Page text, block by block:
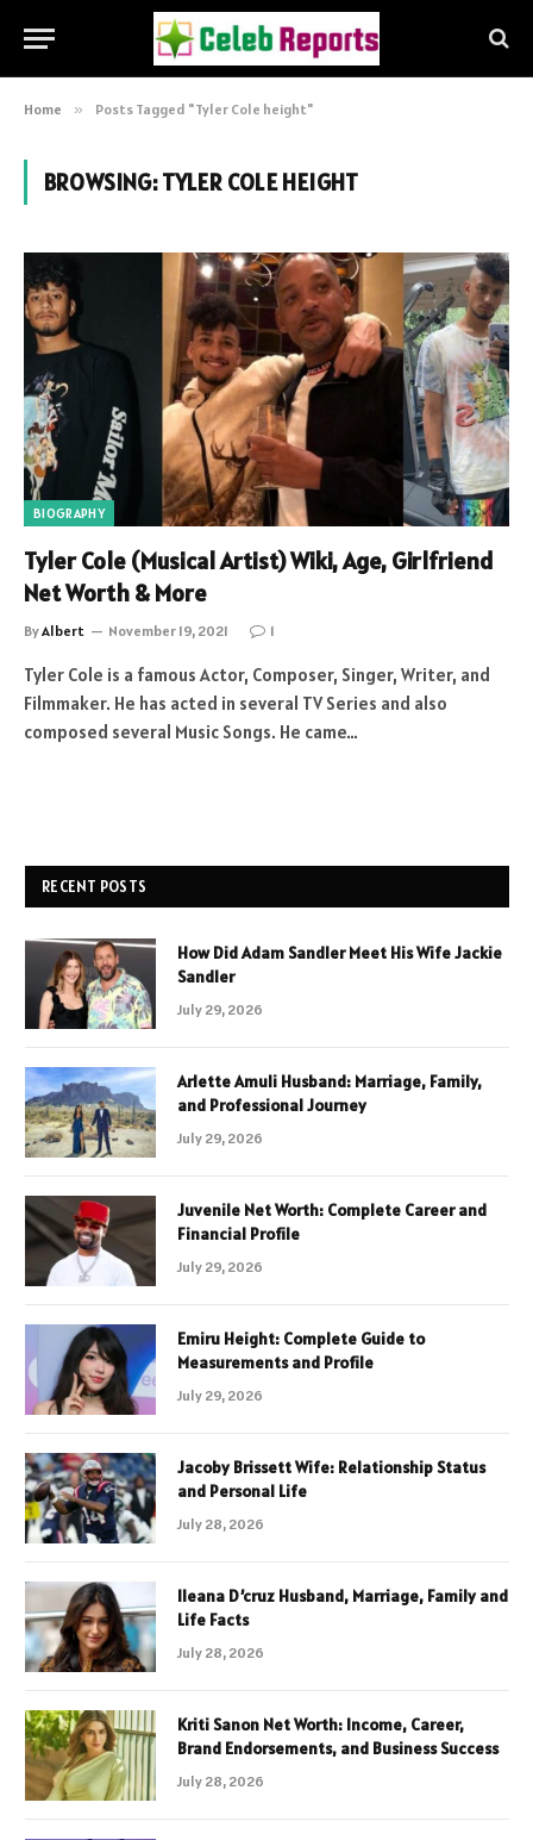
Home » Posts Tagged "Tyler Cole height"
BROWSING:TYLER COLE HEIGHT
BIOGRAPHY
Tyler Cole (Musical Artist) Wiki, Age, Girlfriend
Net Worth & More
ByAlbert November 19, 2021 1
Tyler Cole is a famous Actor, Composer, Singer, Writer, and
Filmmaker. He has acted in several TV Series and also
composed several Music Songs. He came…
RECENT POSTS
How Did Adam Sandler Meet His Wife Jackie
Sandler
July 29, 2026
Arlette Amuli Husband: Marriage, Family,
and Professional Journey
July 29, 2026
Juvenile Net Worth: Complete Career and
Financial Profile
July 29, 2026
Emiru Height: Complete Guide to
Measurements and Profile
July 29, 2026
Jacoby Brissett Wife: Relationship Status
and Personal Life
July 28, 2026
Ileana D’cruz Husband, Marriage, Family and
Life Facts
July 28, 2026
Kriti Sanon Net Worth: Income, Career,
Brand Endorsements, and Business Success
July 28, 2026